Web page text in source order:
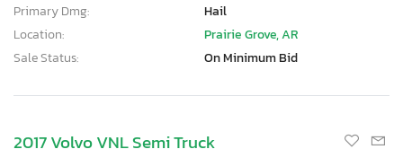
Primary Dmg:
Hail
Location:
Prairie Grove, AR
Sale Status:
On Minimum Bid
2017 Volvo VNL Semi Truck